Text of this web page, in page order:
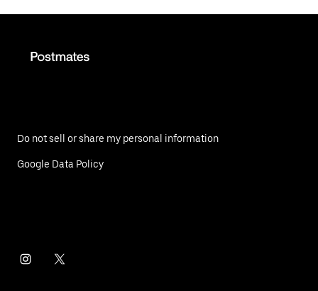
Do not sell or share my personal information
Google Data Policy